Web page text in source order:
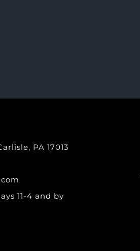
PA 17013
11-4 and by